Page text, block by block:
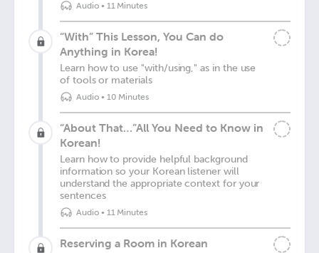
Audio• 11 Minutes
“With” This Lesson, You Can do
Anything in Korea!
Learn how to use "with/using," as in the use
of tools or materials
Audio• 10 Minutes
“About That…”All You Need to Know in
Korean!
Learn how to provide helpful background
information so your Korean listener will
understand the appropriate context for your
sentences
Audio• 11 Minutes
Reserving a Room in Korean